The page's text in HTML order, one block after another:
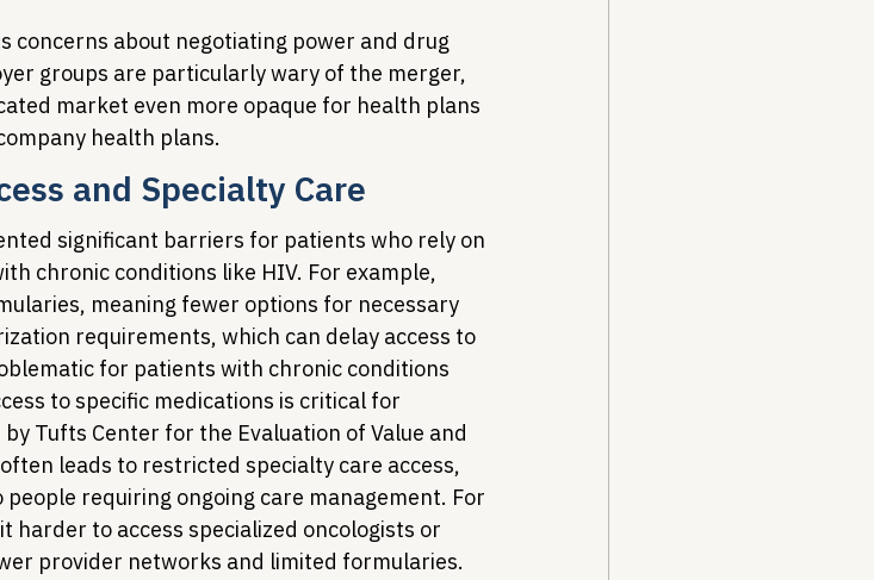
concerns about negotiating power and drug
groups are particularly wary of the merger,
market even more opaque for health plans
health plans.
and Specialty Care
significant barriers for patients who rely on
chronic conditions like HIV. For example,
meaning fewer options for necessary
requirements, which can delay access to
for patients with chronic conditions
to specific medications is critical for
by Tufts Center for the Evaluation of Value and
leads to restricted specialty care access,
requiring ongoing care management. For
harder to access specialized oncologists or
provider networks and limited formularies.